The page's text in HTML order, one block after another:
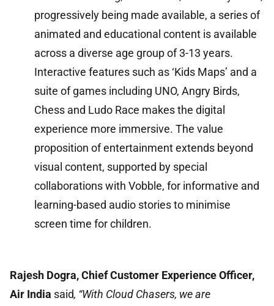
progressively being made available, a series of
animated and educational content is available
across a diverse age group of 3-13 years.
Interactive features such as ‘Kids Maps’ and a
suite of games including UNO, Angry Birds,
Chess and Ludo Race makes the digital
experience more immersive. The value
proposition of entertainment extends beyond
visual content, supported by special
collaborations with Vobble, for informative and
learning-based audio stories to minimise
screen time for children.
Rajesh Dogra, Chief Customer Experience Officer,
Air India said, “With Cloud Chasers, we are